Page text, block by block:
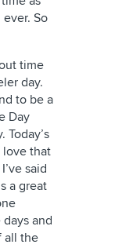
So
time
day.
to be a
Day
Today’s
love that
said
a great
and
all the